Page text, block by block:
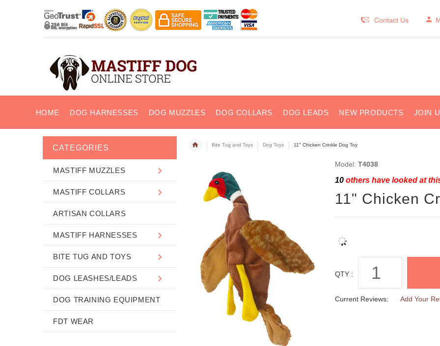
Contact Us
HOME DOG HARNESSES DOG MUZZLES DOG COLLARS DOG LEADS NEW PRODUCTS JOIN
Bite Tug and Toys Dog Toys 11" Chicken Crinkle Dog Toy
Model: T4038
10others have looked at
11" Chicken
QTY :
Current Reviews: Add Your
CATEGORIES
MASTIFF MUZZLES
MASTIFF COLLARS
ARTISAN COLLARS
MASTIFF HARNESSES
BITE TUG AND TOYS
DOG LEASHES/LEADS
DOG TRAINING EQUIPMENT
FDT WEAR